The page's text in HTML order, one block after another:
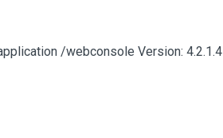
/webconsole Version: 4.2.1.4